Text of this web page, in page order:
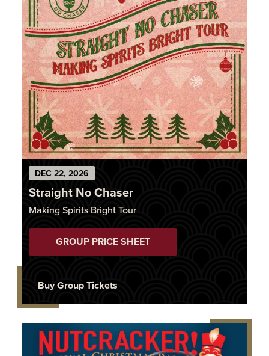
DEC 22, 2026
Straight No Chaser
Making Spirits Bright Tour
GROUP PRICE SHEET
Buy Group Tickets